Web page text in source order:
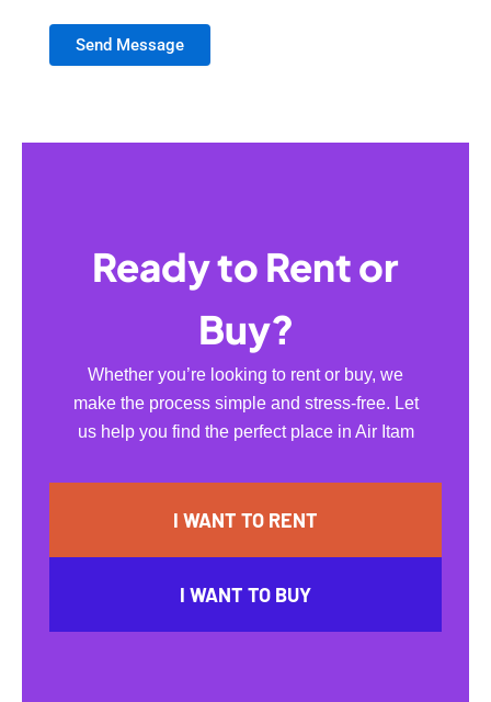
Send Message
Ready to Rent or
Buy?
Whether you’re looking to rent or buy, we
make the process simple and stress-free. Let
us help you find the perfect place in Air Itam
I WANT TO RENT
I WANT TO BUY